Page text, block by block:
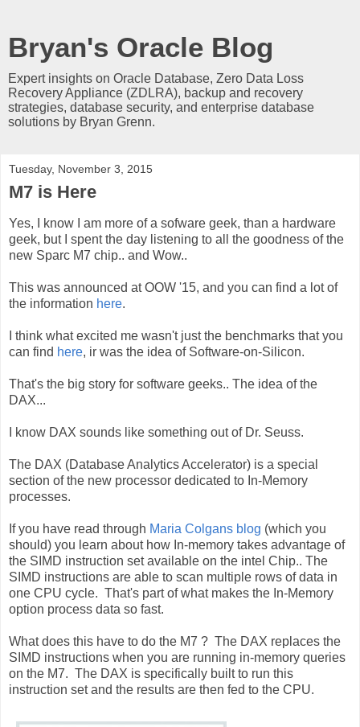
Bryan's Oracle Blog
Expert insights on Oracle Database, Zero Data Loss
Recovery Appliance (ZDLRA), backup and recovery
strategies, database security, and enterprise database
solutions by Bryan Grenn.
Tuesday, November 3, 2015
M7 is Here
Yes, I know I am more of a sofware geek, than a hardware
geek, but I spent the day listening to all the goodness of the
new Sparc M7 chip.. and Wow..
This was announced at OOW '15, and you can find a lot of
the information here.
I think what excited me wasn't just the benchmarks that you
can find here, ir was the idea of Software-on-Silicon.
That's the big story for software geeks.. The idea of the
DAX...
I know DAX sounds like something out of Dr. Seuss.
The DAX (Database Analytics Accelerator) is a special
section of the new processor dedicated to In-Memory
processes.
If you have read through Maria Colgans blog (which you
should) you learn about how In-memory takes advantage of
the SIMD instruction set available on the intel Chip.. The
SIMD instructions are able to scan multiple rows of data in
one CPU cycle. That's part of what makes the In-Memory
option process data so fast.
What does this have to do the M7 ? The DAX replaces the
SIMD instructions when you are running in-memory queries
on the M7. The DAX is specifically built to run this
instruction set and the results are then fed to the CPU.